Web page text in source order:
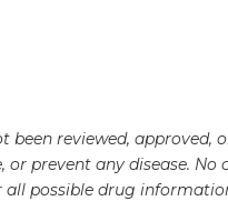
reviewed, approved,
prevent any disease.
possible drug